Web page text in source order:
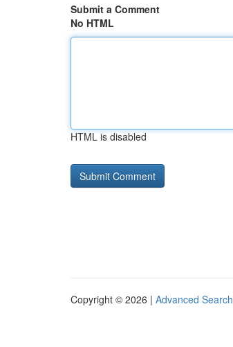
Submit a Comment
No HTML
HTML is disabled
Copyright © 2026 | Advanced Search